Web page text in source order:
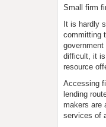
Small firm
It is hardly
committing
difficult, it is
resource
Accessing
lending
makers are
services of